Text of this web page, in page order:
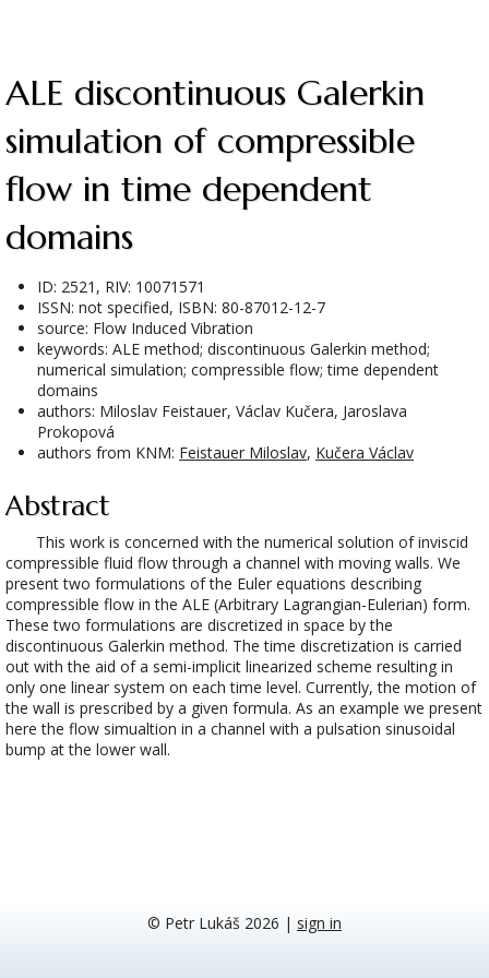
ALE discontinuous Galerkin
simulation of compressible
flow in time dependent
domains
ID: 2521, RIV: 10071571
ISSN: not specified, ISBN: 80-87012-12-7
source: Flow Induced Vibration
keywords: ALE method; discontinuous Galerkin method;
numerical simulation; compressible flow; time dependent
domains
authors: Miloslav Feistauer, Václav Kučera, Jaroslava
Prokopová
authors from KNM: Feistauer Miloslav, Kučera Václav
Abstract
This work is concerned with the numerical solution of inviscid
compressible fluid flow through a channel with moving walls. We
present two formulations of the Euler equations describing
compressible flow in the ALE (Arbitrary Lagrangian-Eulerian) form.
These two formulations are discretized in space by the
discontinuous Galerkin method. The time discretization is carried
out with the aid of a semi-implicit linearized scheme resulting in
only one linear system on each time level. Currently, the motion of
the wall is prescribed by a given formula. As an example we present
here the flow simualtion in a channel with a pulsation sinusoidal
bump at the lower wall.
© Petr Lukáš 2026 | sign in